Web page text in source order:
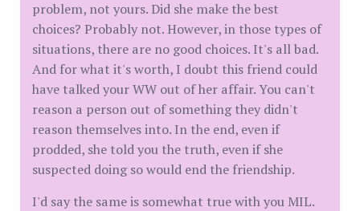
problem, not yours. Did she make the best
choices? Probably not. However, in those types of
situations, there are no good choices. It's all bad.
And for what it's worth, I doubt this friend could
have talked your WW out of her affair. You can't
reason a person out of something they didn't
reason themselves into. In the end, even if
prodded, she told you the truth, even if she
suspected doing so would end the friendship.
I'd say the same is somewhat true with you MIL.